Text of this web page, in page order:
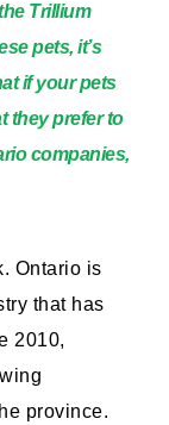
Trillium
pets, it’s
if your pets
they prefer to
companies,
Ontario is
that has
2010,
province.